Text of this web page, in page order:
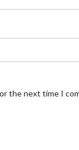
the next time I